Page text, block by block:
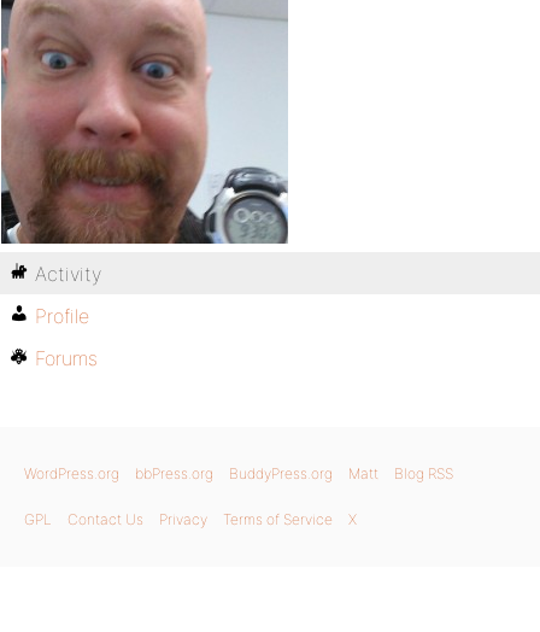
Activity
Profile
Forums
WordPress.org bbPress.org BuddyPress.org Matt Blog RSS
GPL Contact Us Privacy Terms of Service X